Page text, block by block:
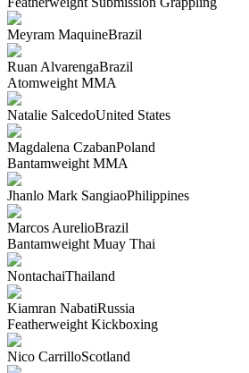
Meyram MaquineBrazil
Ruan AlvarengaBrazil
Atomweight MMA
Natalie SalcedoUnited States
Magdalena CzabanPoland
Bantamweight MMA
Jhanlo Mark SangiaoPhilippines
Marcos AurelioBrazil
Bantamweight Muay Thai
NontachaiThailand
Kiamran NabatiRussia
Featherweight Kickboxing
Nico CarrilloScotland